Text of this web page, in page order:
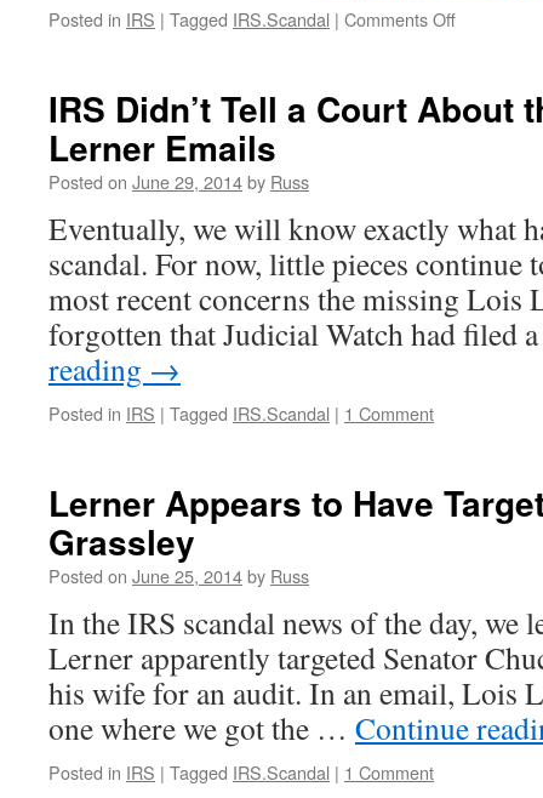
Posted in IRS | Tagged IRS.Scandal | Comments Offon
the
in
Trouble,
But
Not
Ms.
IRS Didn’t Tell a Court About
Lerner Emails
Posted on June 29, 2014by Russ
Eventually, we will know exactly what
scandal. For now, little pieces continue
most recent concerns the missing Lois
forgotten that Judicial Watch had filed
reading →
Posted in IRS | Tagged IRS.Scandal | 1 Comment
Lerner Appears to Have
Grassley
Posted on June 25, 2014by Russ
In the IRS scandal news of the day, we
Lerner apparently targeted Senator
his wife for an audit. In an email, Lois
one where we got the … Continue
Posted in IRS | Tagged IRS.Scandal | 1 Comment